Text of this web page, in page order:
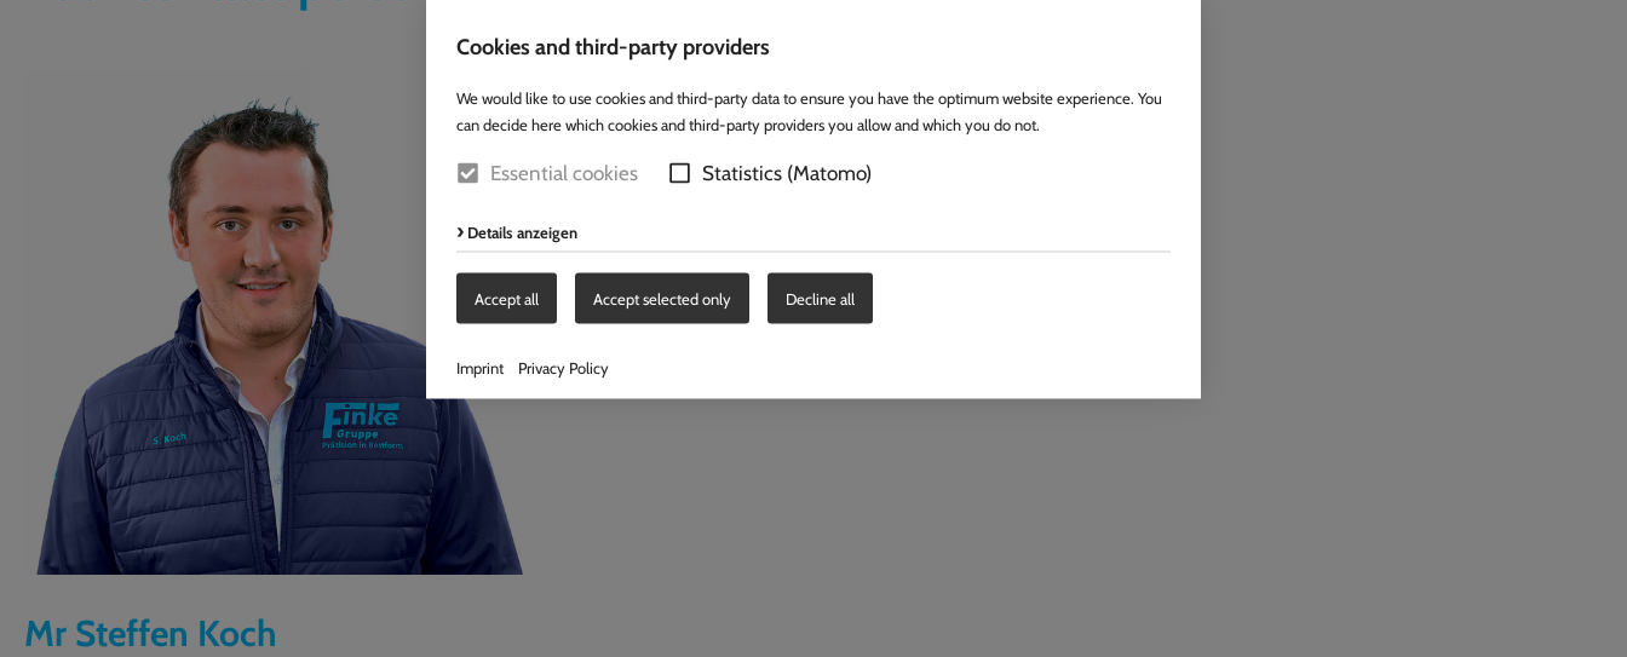
Cookies and third-party providers
We would like to use cookies and third-party data to ensure you have the optimum website experience. You
can decide here which cookies and third-party providers you allow and which you do not.
Essential cookies Statistics (Matomo)
Details anzeigen
Accept all Accept selected only Decline all
Imprint Privacy Policy
Mr Steffen Koch